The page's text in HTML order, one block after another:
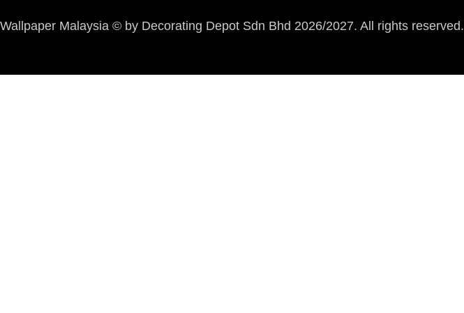
Wallpaper Malaysia © by Decorating Depot Sdn Bhd 2026/2027. All rights reserved.